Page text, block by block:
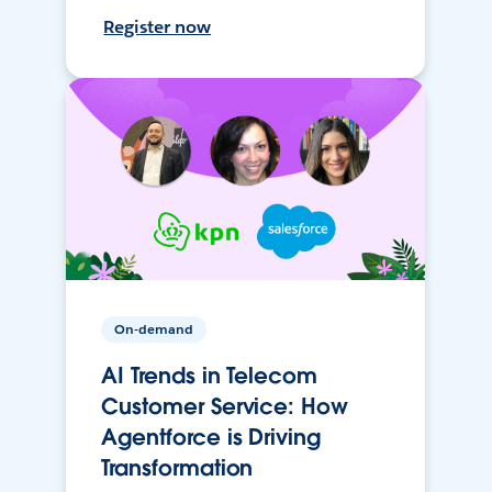
Register now
On-demand
AI Trends in Telecom
Customer Service: How
Agentforce is Driving
Transformation